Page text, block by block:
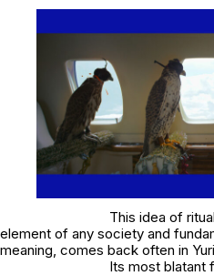
This idea of
element of any society and
meaning, comes back often in
Its most blatant